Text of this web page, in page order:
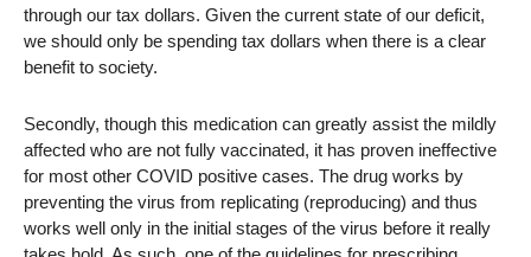
through our tax dollars. Given the current state of our deficit,
we should only be spending tax dollars when there is a clear
benefit to society.
Secondly, though this medication can greatly assist the mildly
affected who are not fully vaccinated, it has proven ineffective
for most other COVID positive cases. The drug works by
preventing the virus from replicating (reproducing) and thus
works well only in the initial stages of the virus before it really